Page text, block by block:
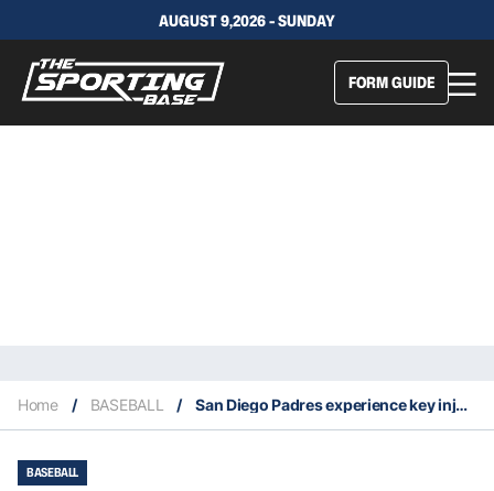
AUGUST 9,2026 - SUNDAY
FORM GUIDE
Home / BASEBALL / San Diego Padres experience key injuries to starting rotation
BASEBALL